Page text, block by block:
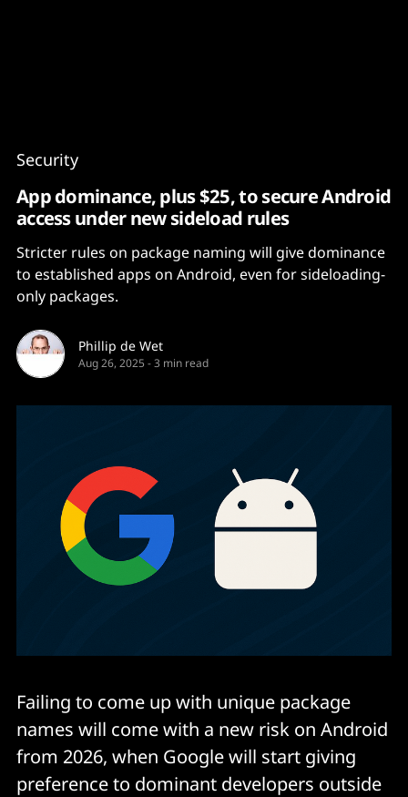
Security
App dominance, plus $25, to secure Android
access under new sideload rules
Stricter rules on package naming will give dominance
to established apps on Android, even for sideloading-
only packages.
Phillip de Wet
Aug 26, 2025 -3 min read
Failing to come up with unique package
names will come with a new risk on Android
from 2026, when Google will start giving
preference to dominant developers outside